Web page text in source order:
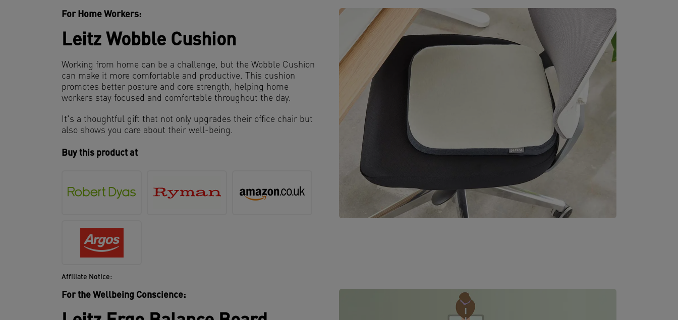
For Home Workers:
Leitz Wobble Cushion
Working from home can be a challenge, but the Wobble Cushion
can make it more comfortable and productive. This cushion
promotes better posture and core strength, helping home
workers stay focused and comfortable throughout the day.
It's a thoughtful gift that not only upgrades their office chair but
also shows you care about their well-being.
Buy this product at
Affiliate Notice:
For the Wellbeing Conscience: